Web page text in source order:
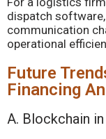
dispatch
communication
operational
Future
Financing
A. Blockchain